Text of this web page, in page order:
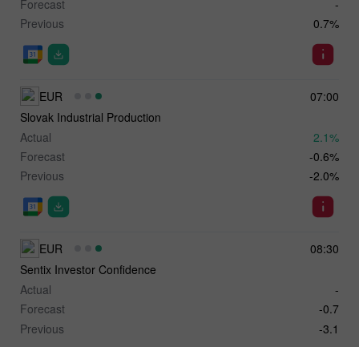
Forecast
-
Previous
0.7%
07:00
EUR
Slovak Industrial Production
Actual
2.1%
Forecast
-0.6%
Previous
-2.0%
08:30
EUR
Sentix Investor Confidence
Actual
-
Forecast
-0.7
Previous
-3.1